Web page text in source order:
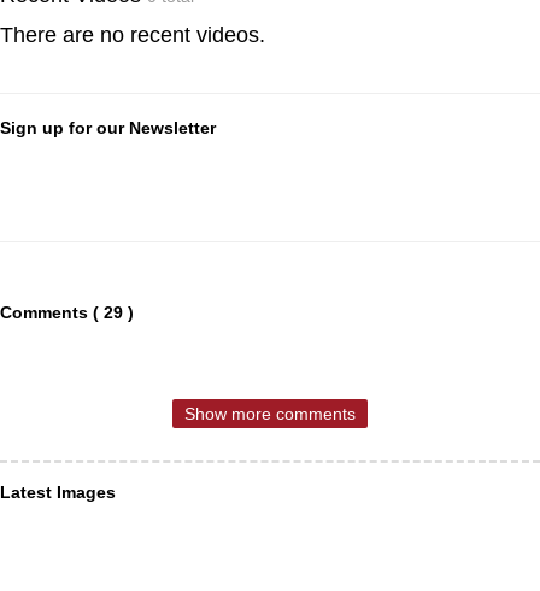
There are no recent videos.
Sign up for our Newsletter
Comments ( 29 )
Show more comments
Latest Images